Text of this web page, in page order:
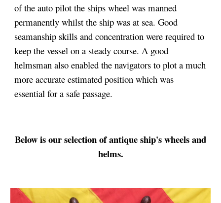
of the auto pilot the ships wheel was manned
permanently whilst the ship was at sea. Good
seamanship skills and concentration were required to
keep the vessel on a steady course. A good
helmsman also enabled the navigators to plot a much
more accurate estimated position which was
essential for a safe passage.
Belowis our selection of antique ship's wheels and
helms.